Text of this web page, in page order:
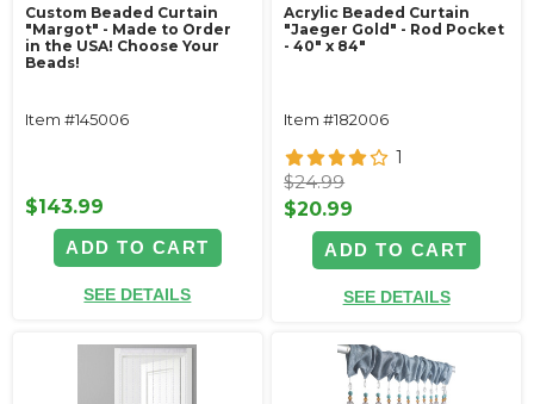
Custom Beaded Curtain
"Margot" - Made to Order
in the USA! Choose Your
Beads!
Item #145006
$143.99
ADD TO CART
SEE DETAILS
Acrylic Beaded Curtain
"Jaeger Gold" - Rod Pocket
- 40" x 84"
Item #182006
1
$24.99
$20.99
ADD TO CART
SEE DETAILS